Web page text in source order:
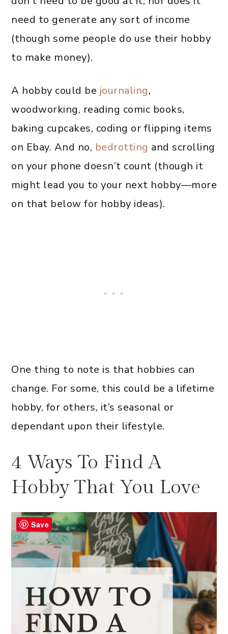
need to generate any sort of income
(though some people do use their hobby
to make money).
A hobby could be journaling,
woodworking, reading comic books,
baking cupcakes, coding or flipping items
on Ebay. And no, bedrotting and scrolling
on your phone doesn’t count (though it
might lead you to your next hobby—more
on that below for hobby ideas).
One thing to note is that hobbies can
change. For some, this could be a lifetime
hobby, for others, it’s seasonal or
dependant upon their lifestyle.
4 Ways To Find A
Hobby That You Love
Save